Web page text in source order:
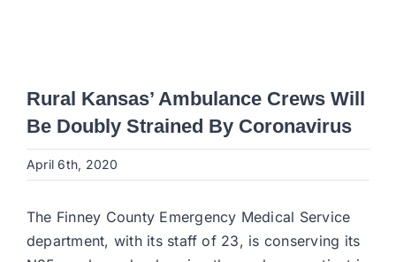
Rural Kansas’ Ambulance Crews Will
Be Doubly Strained By Coronavirus
April 6th, 2020
The Finney County Emergency Medical Service
department, with its staff of 23, is conserving its